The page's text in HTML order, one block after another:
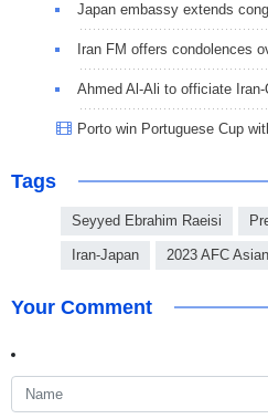
Japan embassy extends
Iran FM offers condolences
Ahmed Al-Ali to officiate
Porto win Portuguese Cup
Tags
Seyyed Ebrahim Raeisi
Iran-Japan 2023 AFC
Your Comment